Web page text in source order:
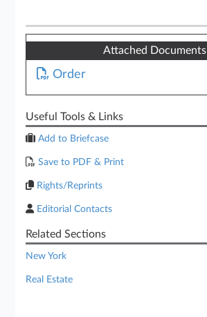
Attached Documents
Order
Useful Tools & Links
Add to Briefcase
Save to PDF & Print
Rights/Reprints
Editorial Contacts
Related Sections
New York
Real Estate